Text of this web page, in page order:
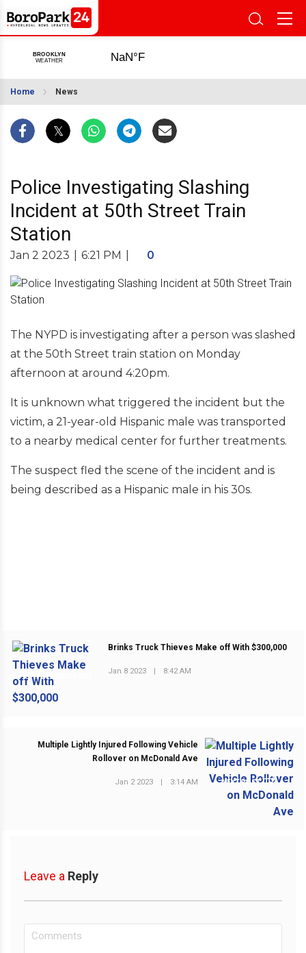
Home News
Police Investigating Slashing
Incident at 50th Street Train
Station
Jan 2 2023 6:21 PM 0
The NYPD is investigating after a person was slashed
at the 50th Street train station on Monday
afternoon at around 4:20pm.
It is unknown what triggered the incident but the
victim, a 21-year-old Hispanic male was transported
to a nearby medical center for further treatments.
The suspect fled the scene of the incident and is
being described as a Hispanic male in his 30s.
PREVIOUS POST
Brinks Truck Thieves Make off With $300,000
Jan 8 2023 | 8:42 AM
NEXT POST
Multiple Lightly Injured Following Vehicle
Rollover on McDonald Ave
Jan 2 2023 | 3:14 AM
Leave a Reply